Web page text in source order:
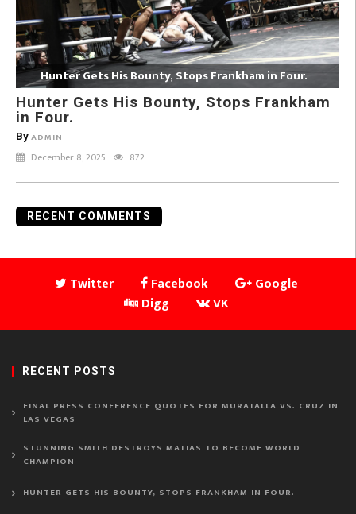
Hunter Gets His Bounty, Stops Frankham in Four.
Hunter Gets His Bounty, Stops Frankham
in Four.
By ADMIN
December 8, 2025 872
RECENT COMMENTS
Twitter Facebook
Google
Digg
VK
RECENT POSTS
FINAL PRESS CONFERENCE QUOTES FOR MURATALLA VS. CRUZ IN
LAS VEGAS
STUNNING SMITH DESTROYS MATIAS TO BECOME WORLD
CHAMPION
HUNTER GETS HIS BOUNTY, STOPS FRANKHAM IN FOUR.